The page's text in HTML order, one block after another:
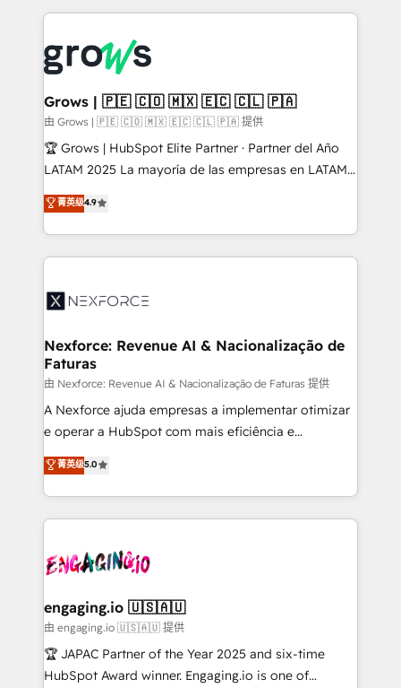
and sales ops at mid-market companies ready to
move beyond spreadsheets into unified systems
that drive real business results.
experience with CRM, Marketing, Sales & Service
Own back-end developers - Complex data
migrations (e.g. Salesforce, MS Dynamics, Perfect
View, SuperOffice) - Custom integrations (e.g. MS
Business Central, Navision, AX, SAP, Exact, AFAS) We
focus on growing B2B companies in the SME sector
such as manufacturing, SaaS, business services and
partner, we know how important user adoption is.
That's why we have developed a step-by-step
technology and people with each other. Together we
strive for optimal customer processes and
Grows | 🇵🇪 🇨🇴 🇲🇽 🇪🇨 🇨🇱 🇵🇦
由 Grows | 🇵🇪 🇨🇴 🇲🇽 🇪🇨 🇨🇱 🇵🇦 提供
🏆 Grows | HubSpot Elite Partner · Partner del Año
LATAM 2025 La mayoría de las empresas en LATAM
no tienen un problema de herramientas. Tienen un
problema de orden. Equipos desalineados, datos
dispersos y procesos que dependen de personas
clave — no de sistemas. Eso frena el crecimiento,
⚙️ Grows ordena los procesos comerciales, alinea
de forma que genera resultados reales desde las
primeras semanas — no meses. 🤝 No entregamos
proyectos y nos vamos. Nos quedamos como
socios estratégicos, ayudando a sostener y escalar
lo que construimos juntos. Porque crecer sin orden
Operamos en Colombia, Perú, México, Ecuador,
Chile, Panamá, Bolivia, Argentina y República
B2B. ✅ Crece con orden. Crece con Grows.
菁英级4.9
Nexforce: Revenue AI & Nacionalização de
Faturas
由 Nexforce: Revenue AI & Nacionalização de Faturas 提供
A Nexforce ajuda empresas a implementar otimizar
e operar a HubSpot com mais eficiência e
previsibilidade de receita. Combinamos Revenue
Operations (RevOps) e Inteligência Artificial para
estruturar processos integrar sistemas organizar
dados e automatizar operações. O objetivo é
operacional de receita conectando equipes
Também somos distribuidores oficiais da HubSpot
e de mais de 150 softwares globais permitindo
contratar e pagar a HubSpot em reais com nota
fiscal no Brasil e gerar economia de até 50% na
菁英级5.0
engaging.io 🇺🇸🇦🇺
由 engaging.io 🇺🇸🇦🇺 提供
🏆 JAPAC Partner of the Year 2025 and six-time
HubSpot Award winner. Engaging.io is one of